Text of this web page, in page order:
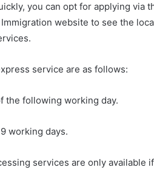
you can opt for applying via
website to see the
service are as follows:
the following working day.
working days.
services are only available